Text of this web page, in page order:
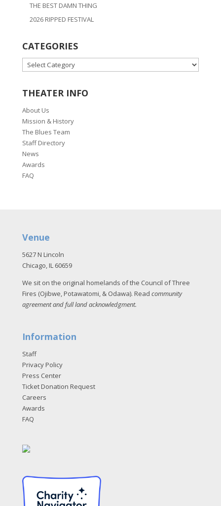
THE BEST DAMN THING
2026 RIPPED FESTIVAL
CATEGORIES
CATEGORIES
THEATER INFO
About Us
Mission & History
The Blues Team
Staff Directory
News
Awards
FAQ
Venue
5627 N Lincoln
Chicago, IL 60659
We sit on the original homelands of the Council of Three
Fires (Ojibwe, Potawatomi, & Odawa). Read community
agreement and full land acknowledgment.
Information
Staff
Privacy Policy
Press Center
Ticket Donation Request
Careers
Awards
FAQ